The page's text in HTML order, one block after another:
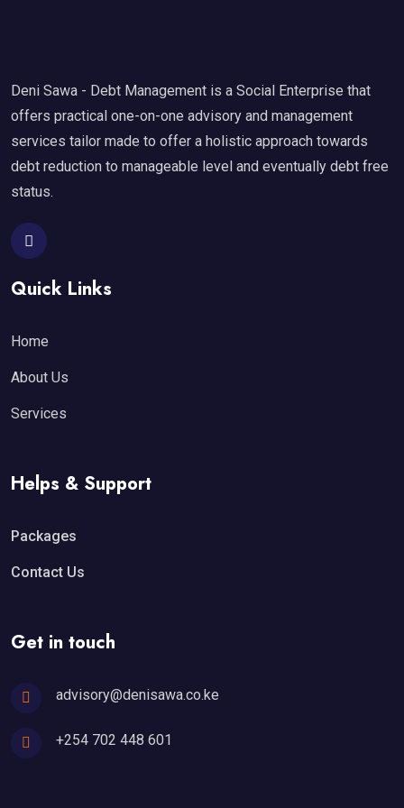
Deni Sawa - Debt Management is a Social Enterprise that
offers practical one-on-one advisory and management
services tailor made to offer a holistic approach towards
debt reduction to manageable level and eventually debt free
status.
Quick Links
Home
About Us
Services
Helps & Support
Packages
Contact Us
Get in touch
advisory@denisawa.co.ke
+254 702 448 601